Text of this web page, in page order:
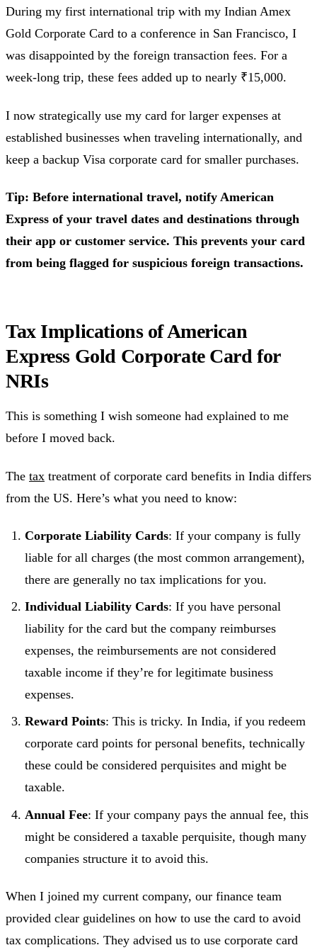
During my first international trip with my Indian Amex
Gold Corporate Card to a conference in San Francisco, I
was disappointed by the foreign transaction fees. For a
week-long trip, these fees added up to nearly ₹15,000.
I now strategically use my card for larger expenses at
established businesses when traveling internationally, and
keep a backup Visa corporate card for smaller purchases.
Tip: Before international travel, notify American
Express of your travel dates and destinations through
their app or customer service. This prevents your card
from being flagged for suspicious foreign transactions.
Tax Implications of American
Express Gold Corporate Card for
NRIs
This is something I wish someone had explained to me
before I moved back.
The tax treatment of corporate card benefits in India differs
from the US. Here’s what you need to know:
Corporate Liability Cards: If your company is fully
liable for all charges (the most common arrangement),
there are generally no tax implications for you.
Individual Liability Cards: If you have personal
liability for the card but the company reimburses
expenses, the reimbursements are not considered
taxable income if they’re for legitimate business
expenses.
Reward Points: This is tricky. In India, if you redeem
corporate card points for personal benefits, technically
these could be considered perquisites and might be
taxable.
Annual Fee: If your company pays the annual fee, this
might be considered a taxable perquisite, though many
companies structure it to avoid this.
When I joined my current company, our finance team
provided clear guidelines on how to use the card to avoid
tax complications. They advised us to use corporate card